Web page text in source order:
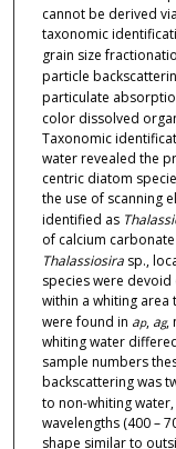
cannot be derived
taxonomic
grain size
particle
particulate
color dissolved
Taxonomic
water revealed the
centric diatom
the use of scanning
identified as
of calcium
Thalassiosirasp.,
species were
within a whiting
were found in ap, ag,
whiting water
sample numbers
backscattering was
to non-whiting
wavelengths (400 –
shape similar to